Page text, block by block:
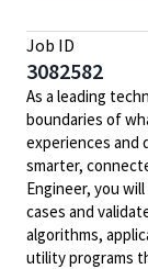
Job ID
3082582
As a leading
boundaries of
experiences and
smarter,
Engineer, you
cases and
algorithms,
utility programs